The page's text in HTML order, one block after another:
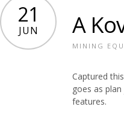
21
JUN A
MINING
Captured
goes as
features.